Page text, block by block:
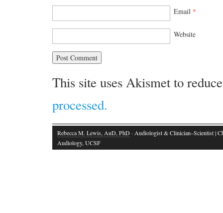
Email *
Website
This site uses Akismet to
processed.
Rebecca M. Lewis, AuD, PhD · Audiologist & Clinician–Scientist |
Audiology, UCSF